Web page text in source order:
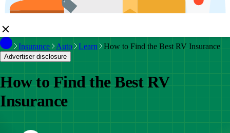
Insurance Auto Learn How to Find the Best RV Insurance
Advertiser disclosure
How to Find the Best RV
Insurance